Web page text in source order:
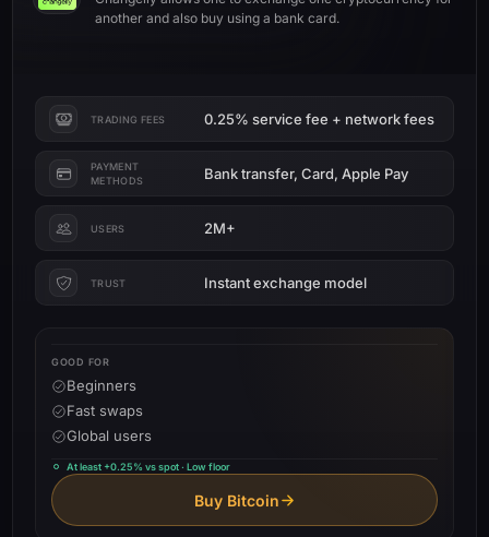
another and also buy using a bank card.
TRADING FEES 0.25% service fee + network fees
PAYMENT
METHODS
Bank transfer, Card, Apple Pay
USERS 2M+
TRUST Instant exchange model
GOOD FOR
Beginners
Fast swaps
Global users
At least +0.25% vs spot · Low floor
Buy Bitcoin